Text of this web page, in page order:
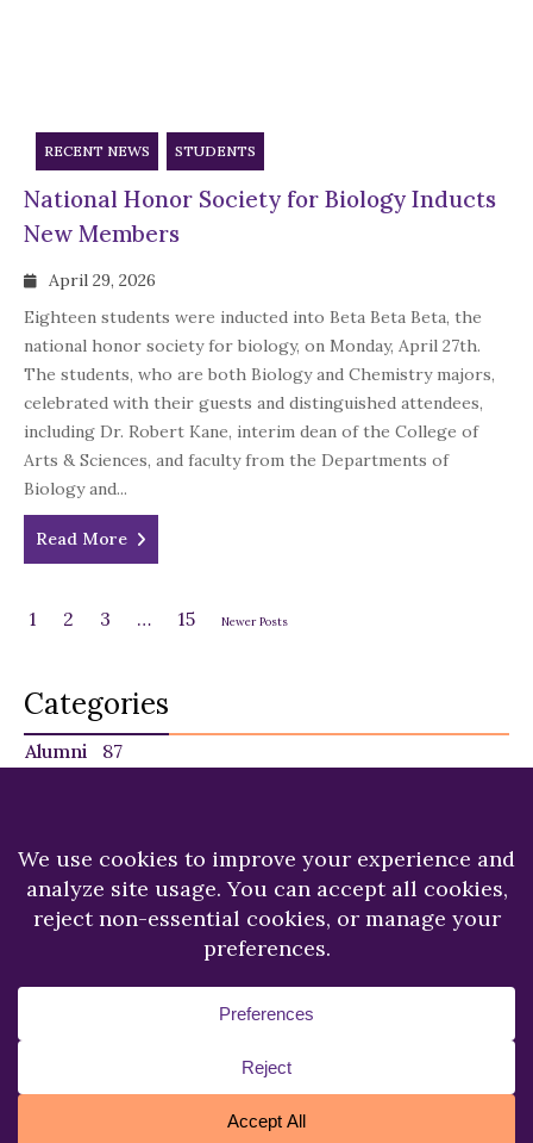
RECENT NEWS STUDENTS
National Honor Society for Biology Inducts
New Members
April 29, 2026
Eighteen students were inducted into Beta Beta Beta, the
national honor society for biology, on Monday, April 27th.
The students, who are both Biology and Chemistry majors,
celebrated with their guests and distinguished attendees,
including Dr. Robert Kane, interim dean of the College of
Arts & Sciences, and faculty from the Departments of
Biology and...
Read More
1 2 3 … 15 Newer Posts
Categories
Alumni
87
NU in the News
225
Recent News
249
Students
120
Copyright © 2026.Niagara University.
Accessibility